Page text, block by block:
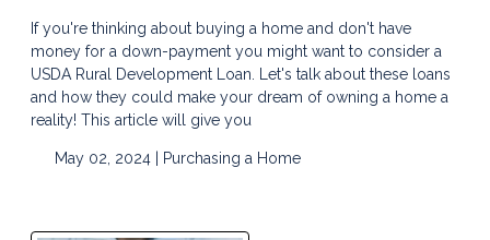
If you're thinking about buying a home and don't have
money for a down-payment you might want to consider a
USDA Rural Development Loan. Let's talk about these loans
and how they could make your dream of owning a home a
reality! This article will give you
May 02, 2024 | Purchasing a Home